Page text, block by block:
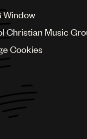
Window
Christian Music
Cookies